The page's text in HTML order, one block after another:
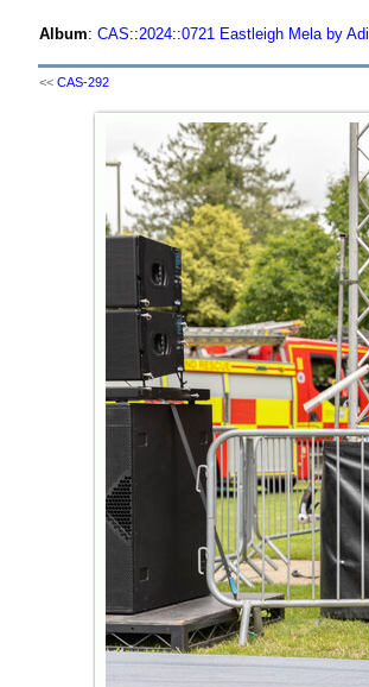
Album: CAS::2024::0721 Eastleigh Mela by Adil
<< CAS-292